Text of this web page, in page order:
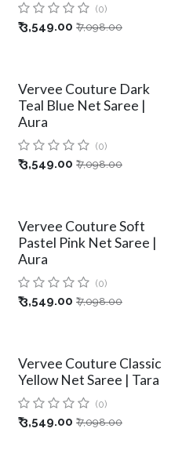
(0)
₹3,549.00 ₹7,098.00
Vervee Couture Dark
Teal Blue Net Saree |
Aura
(0)
₹3,549.00 ₹7,098.00
Vervee Couture Soft
Pastel Pink Net Saree |
Aura
(0)
₹3,549.00 ₹7,098.00
Vervee Couture Classic
Yellow Net Saree | Tara
(0)
₹3,549.00 ₹7,098.00